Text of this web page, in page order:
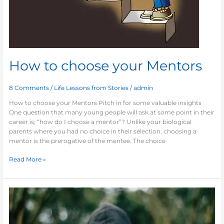
How to choose your Mentors
8 Comments / Life Lessons from Stories /admin
How to choose your Mentors Pitch in for some valuable insights
One question that many young people will ask at some point in their
career is; “how do I choose a mentor”? Unlike your biological
parents where you had no choice in their selection, choosing a
mentor is the prerogative of the mentee. The choice
Read More »
Indispensable
Tom